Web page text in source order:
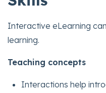
Interactive eLearning
learning.
Teaching concepts
Interactions help